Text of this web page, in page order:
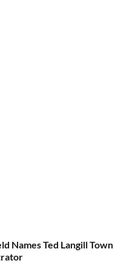
Names Ted Langill Town